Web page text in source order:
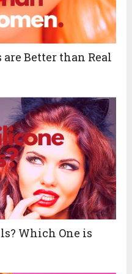
are Better than Real
Which One is